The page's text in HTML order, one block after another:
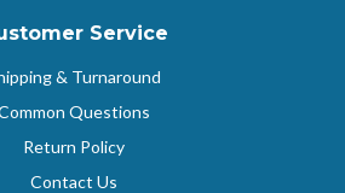
Service
& Turnaround
Questions
Return Policy
Contact Us